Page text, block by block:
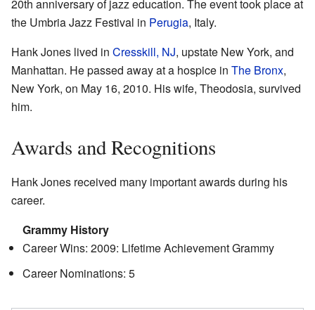
20th anniversary of jazz education. The event took place at
the Umbria Jazz Festival in Perugia, Italy.
Hank Jones lived in Cresskill, NJ, upstate New York, and
Manhattan. He passed away at a hospice in The Bronx,
New York, on May 16, 2010. His wife, Theodosia, survived
him.
Awards and Recognitions
Hank Jones received many important awards during his
career.
Grammy History
Career Wins: 2009: Lifetime Achievement Grammy
Career Nominations: 5